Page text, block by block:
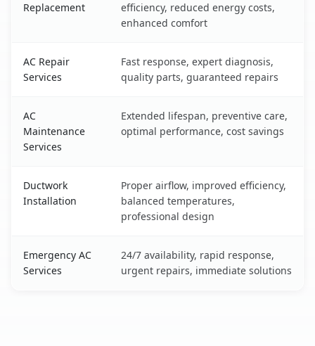
Replacement
efficiency, reduced energy costs,
enhanced comfort
AC Repair
Services
Fast response, expert diagnosis,
quality parts, guaranteed repairs
AC
Maintenance
Services
Extended lifespan, preventive care,
optimal performance, cost savings
Ductwork
Installation
Proper airflow, improved efficiency,
balanced temperatures,
professional design
Emergency AC
Services
24/7 availability, rapid response,
urgent repairs, immediate solutions